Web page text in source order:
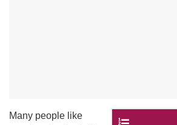
Many people like